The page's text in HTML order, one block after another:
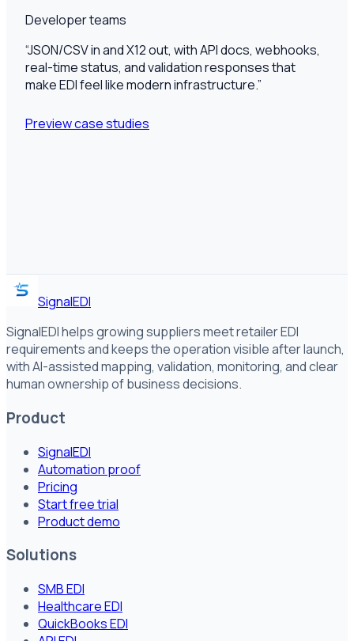
Developer teams
“JSON/CSV in and X12 out, with API docs, webhooks,
real-time status, and validation responses that
make EDI feel like modern infrastructure.”
Preview case studies
SignalEDI
SignalEDI helps growing suppliers meet retailer EDI
requirements and keeps the operation visible after launch,
with AI-assisted mapping, validation, monitoring, and clear
human ownership of business decisions.
Product
SignalEDI
Automation proof
Pricing
Start free trial
Product demo
Solutions
SMB EDI
Healthcare EDI
QuickBooks EDI